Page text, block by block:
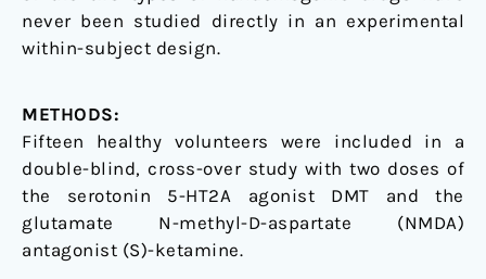
never been studied directly in an experimental
within-subject design.
METHODS:
Fifteen healthy volunteers were included in a
double-blind, cross-over study with two doses of
the serotonin 5-HT2A agonist DMT and the
glutamate N-methyl-D-aspartate (NMDA)
antagonist (S)-ketamine.